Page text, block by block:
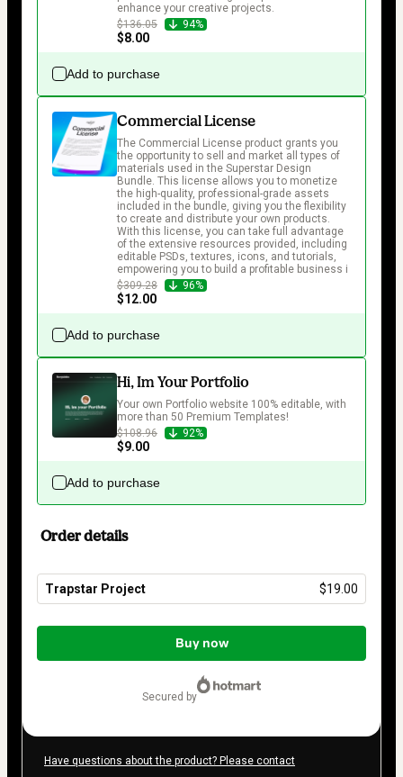
enhance your creative projects.
$136.05
94%
$8.00
Add to purchase
Commercial License
The Commercial License product grants you
the opportunity to sell and market all types of
materials used in the Superstar Design
Bundle. This license allows you to monetize
the high-quality, professional-grade assets
included in the bundle, giving you the flexibility
to create and distribute your own products.
With this license, you can take full advantage
of the extensive resources provided, including
editable PSDs, textures, icons, and tutorials,
empowering you to build a profitable business i
$309.28
96%
$12.00
Add to purchase
Hi, Im Your Portfolio
Your own Portfolio website 100% editable, with
more than 50 Premium Templates!
$108.96
92%
$9.00
Add to purchase
Order details
Trapstar Project $19.00
Total
$19.00
Buy now
secured by
Have questions about the product? Please contact